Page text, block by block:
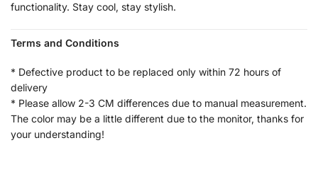
functionality. Stay cool, stay stylish.
Terms and Conditions
* Defective product to be replaced only within 72 hours of
delivery
* Please allow 2-3 CM differences due to manual measurement.
The color may be a little different due to the monitor, thanks for
your understanding!